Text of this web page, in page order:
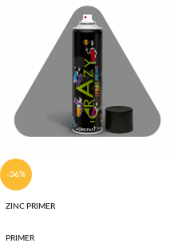
-36%
ZINC PRIMER
PRIMER